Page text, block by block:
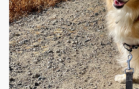
La
760-